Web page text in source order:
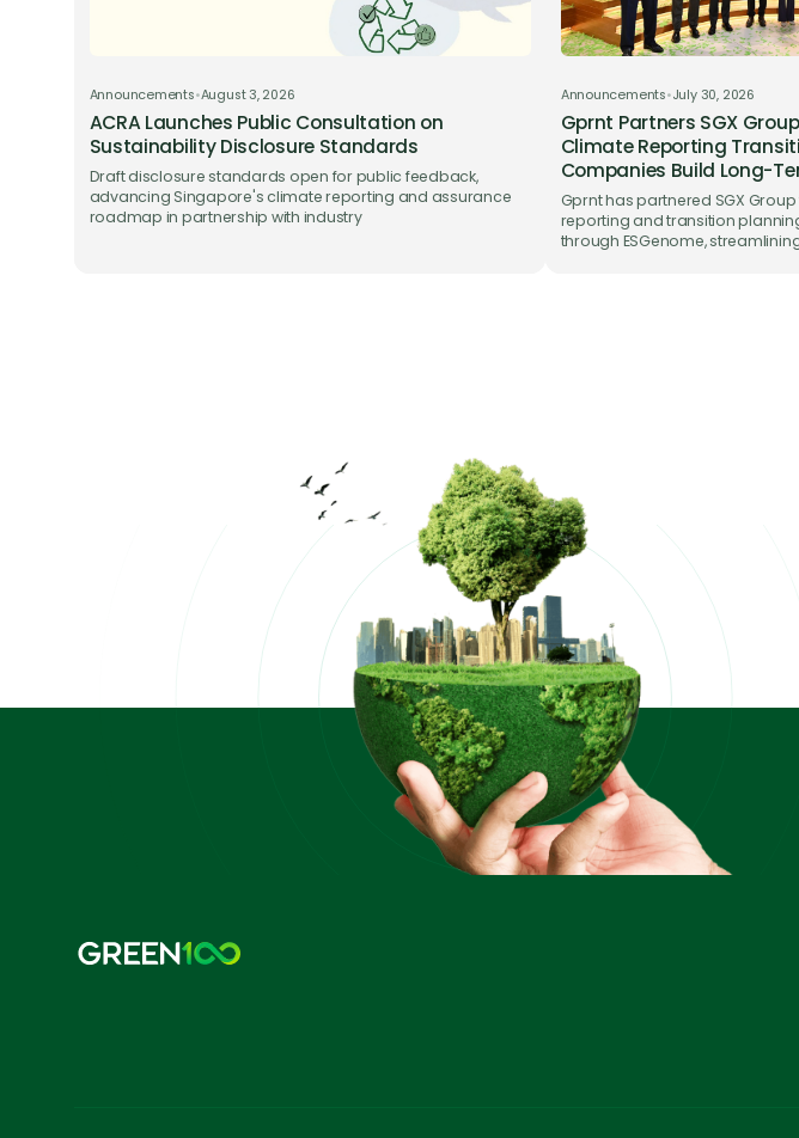
Announcements•August 3, 2026
ACRA Launches Public Consultation on
Sustainability Disclosure Standards
Draft disclosure standards open for public feedback,
advancing Singapore's climate reporting and assurance
roadmap in partnership with industry
Announcements•July 30, 2026
Gprnt Partners SGX
Climate Reporting
Companies Build Long-
on ESGenome
Gprnt has partnered SGX
reporting and transition
through ESGenome,